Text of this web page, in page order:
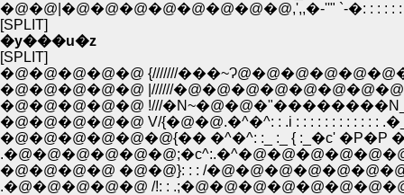
�@�@|�@�@�@�@�@�@�@�@,',,�-''" `-�: : :
[SPLIT]
�y���u�z
[SPLIT]
�@�@�@�@�@ {///////
�@�@�@�@�@ |//////
�@�@�@�@�@ !///
�@�@�@�@�@ V/{�@�@.�^�^: : .i : : : : : : : : : : : :
�@�@�@�@�@�@{�� �^�^: :_ :_ { :_�c' �P�P
�@�@�@�@ �@�@}: : : /
.�@�@�@�@�@ /!: :